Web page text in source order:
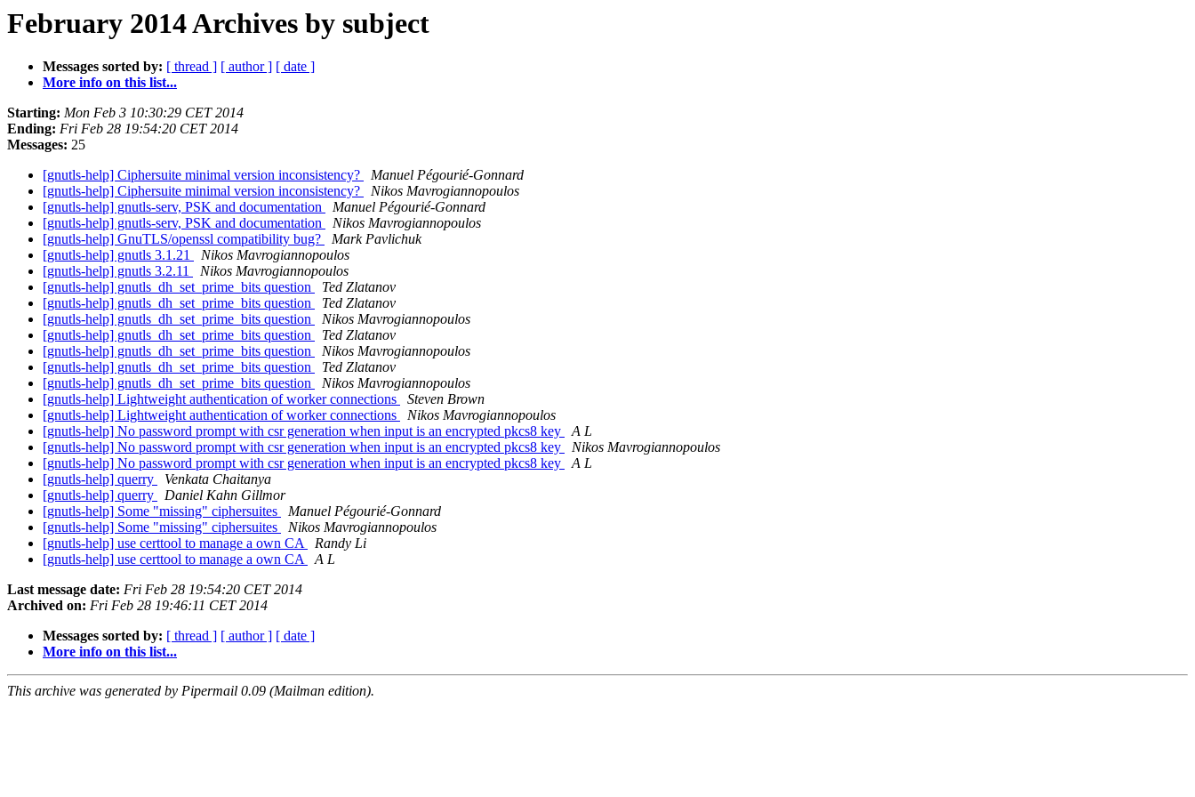
February 2014 Archives by subject
Messages sorted by: [ thread ] [ author ] [ date ]
More info on this list...
Starting: Mon Feb 3 10:30:29 CET 2014
Ending: Fri Feb 28 19:54:20 CET 2014
Messages: 25
[gnutls-help] Ciphersuite minimal version inconsistency?
Manuel Pégourié-Gonnard
[gnutls-help] Ciphersuite minimal version inconsistency?
Nikos Mavrogiannopoulos
[gnutls-help] gnutls-serv, PSK and documentation
Manuel Pégourié-Gonnard
[gnutls-help] gnutls-serv, PSK and documentation
Nikos Mavrogiannopoulos
[gnutls-help] GnuTLS/openssl compatibility bug?
Mark Pavlichuk
[gnutls-help] gnutls 3.1.21
Nikos Mavrogiannopoulos
[gnutls-help] gnutls 3.2.11
Nikos Mavrogiannopoulos
[gnutls-help] gnutls_dh_set_prime_bits question
Ted Zlatanov
[gnutls-help] gnutls_dh_set_prime_bits question
Ted Zlatanov
[gnutls-help] gnutls_dh_set_prime_bits question
Nikos Mavrogiannopoulos
[gnutls-help] gnutls_dh_set_prime_bits question
Ted Zlatanov
[gnutls-help] gnutls_dh_set_prime_bits question
Nikos Mavrogiannopoulos
[gnutls-help] gnutls_dh_set_prime_bits question
Ted Zlatanov
[gnutls-help] gnutls_dh_set_prime_bits question
Nikos Mavrogiannopoulos
[gnutls-help] Lightweight authentication of worker connections
Steven Brown
[gnutls-help] Lightweight authentication of worker connections
Nikos Mavrogiannopoulos
[gnutls-help] No password prompt with csr generation when input is an encrypted pkcs8 key
A L
[gnutls-help] No password prompt with csr generation when input is an encrypted pkcs8 key
Nikos Mavrogiannopoulos
[gnutls-help] No password prompt with csr generation when input is an encrypted pkcs8 key
A L
[gnutls-help] querry
Venkata Chaitanya
[gnutls-help] querry
Daniel Kahn Gillmor
[gnutls-help] Some "missing" ciphersuites
Manuel Pégourié-Gonnard
[gnutls-help] Some "missing" ciphersuites
Nikos Mavrogiannopoulos
[gnutls-help] use certtool to manage a own CA
Randy Li
[gnutls-help] use certtool to manage a own CA
A L
Last message date: Fri Feb 28 19:54:20 CET 2014
Archived on: Fri Feb 28 19:46:11 CET 2014
Messages sorted by: [ thread ] [ author ] [ date ]
More info on this list...
This archive was generated by Pipermail 0.09 (Mailman edition).